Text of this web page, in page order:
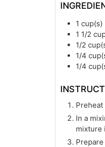
1 cup(s)
1 1/2
1/2
1/4
1/4
In a
mixture